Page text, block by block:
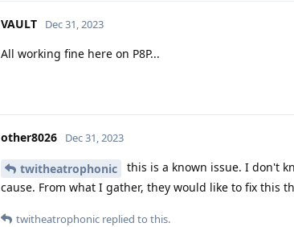
VAULT Dec 31, 2023
All working fine here on P8P...
other8026 Dec 31, 2023
twitheatrophonic
this is a known issue. I don't
cause. From what I gather, they would like to fix this
twitheatrophonic replied to this.